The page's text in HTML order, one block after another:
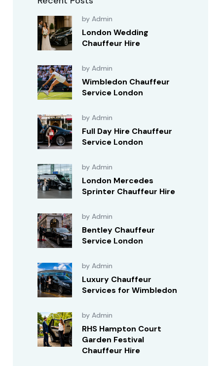
by Admin
London Wedding
Chauffeur Hire
by Admin
Wimbledon Chauffeur
Service London
by Admin
Full Day Hire Chauffeur
Service London
by Admin
London Mercedes
Sprinter Chauffeur Hire
by Admin
Bentley Chauffeur
Service London
by Admin
Luxury Chauffeur
Services for Wimbledon
by Admin
RHS Hampton Court
Garden Festival
Chauffeur Hire